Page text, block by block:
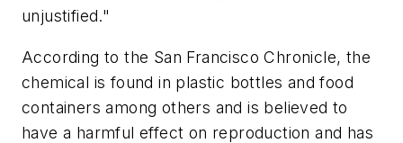
unjustified."
According to the San Francisco Chronicle, the
chemical is found in plastic bottles and food
containers among others and is believed to
have a harmful effect on reproduction and has